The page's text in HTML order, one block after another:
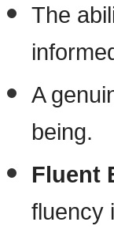
The
A
being.
Fluent
fluency